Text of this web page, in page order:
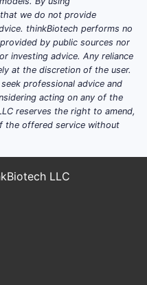
we do not provide
thinkBiotech performs no
by public sources nor
investing advice. Any reliance
at the discretion of the user.
professional advice and
acting on any of the
reserves the right to amend,
the offered service without
LLC